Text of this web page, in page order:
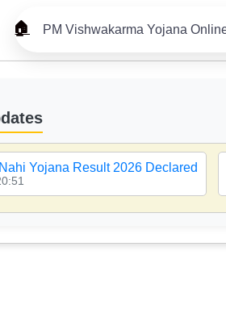
🏠
Yojana Result 2026 Declared